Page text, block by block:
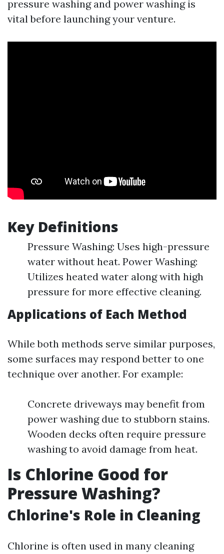
pressure washing and power washing is
vital before launching your venture.
Key Definitions
Pressure Washing: Uses high-pressure
water without heat. Power Washing:
Utilizes heated water along with high
pressure for more effective cleaning.
Applications of Each Method
While both methods serve similar purposes,
some surfaces may respond better to one
technique over another. For example:
Concrete driveways may benefit from
power washing due to stubborn stains.
Wooden decks often require pressure
washing to avoid damage from heat.
Is Chlorine Good for
Pressure Washing?
Chlorine's Role in Cleaning
Chlorine is often used in many cleaning